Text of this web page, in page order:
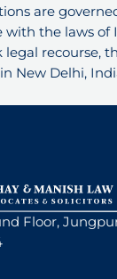
are
with the laws of
recourse,
New Delhi,
Floor,